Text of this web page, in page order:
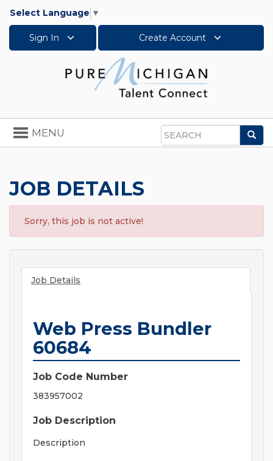
Select Language ▼
Sign In Create Account
Search
Toggle
navigation
MENU
JOB DETAILS
Sorry, this job is not active!
Job Details
Web Press Bundler
60684
Job Code Number
383957002
Job Description
Description